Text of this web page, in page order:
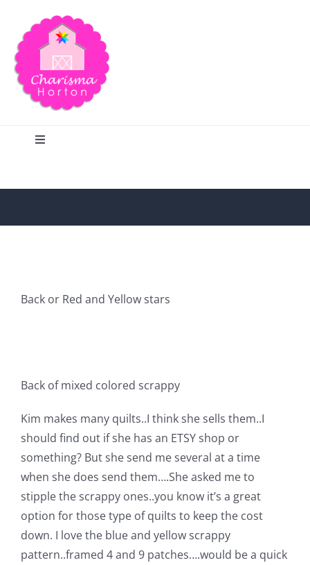
content
Toggle
Home
Teaching & Events
Longarm Services
Subscribe
Back or Red and Yellow stars
Back of mixed colored scrappy
Kim makes many quilts..I think she sells them..I
should find out if she has an ETSY shop or
something? But she send me several at a time
when she does send them….She asked me to
stipple the scrappy ones..you know it’s a great
option for those type of quilts to keep the cost
down. I love the blue and yellow scrappy
pattern..framed 4 and 9 patches….would be a quick